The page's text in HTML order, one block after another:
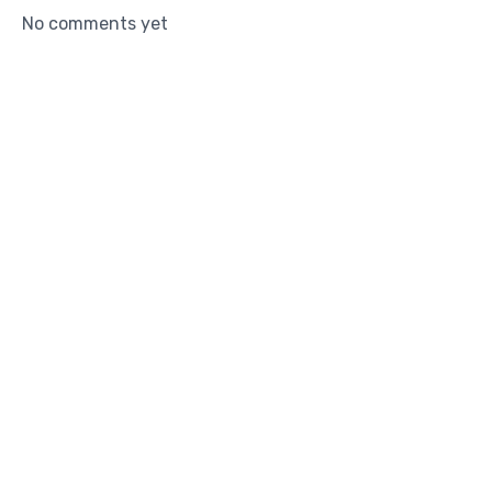
No comments yet